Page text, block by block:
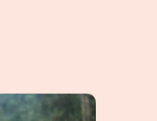
Engagement Ring